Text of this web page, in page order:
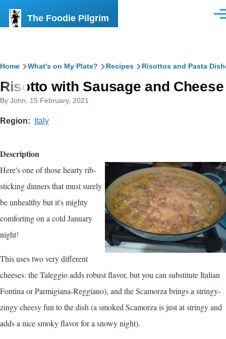
The Foodie Pilgrim
Breadcrumb
Home What's on My Plate? Recipes Risottos and Pasta
Risotto with Sausage and Cheese
By John , 15 February, 2021
Region Italy
Description
Here's one of those hearty rib-
sticking dinners that must surely
be unhealthy but it's mighty
comforting on a cold January
night!
This uses two very different
cheeses: the Taleggio adds robust flavor, but you can substitute Italian
Fontina or Parmigiana-Reggiano), and the Scamorza brings a stringy-
zingy cheesy fun to the dish (a smoked Scamorza is just at stringy and
adds a nice smoky flavor for a snowy night).